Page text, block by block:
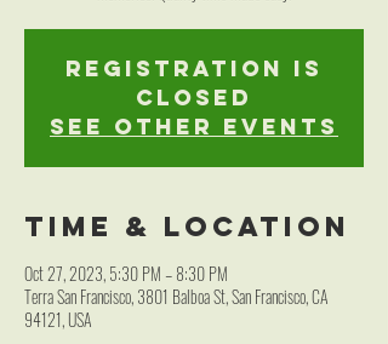
Registration is
closed
See other events
Time & Location
Oct 27, 2023, 5:30 PM – 8:30 PM
Terra San Francisco, 3801 Balboa St, San Francisco, CA
94121, USA